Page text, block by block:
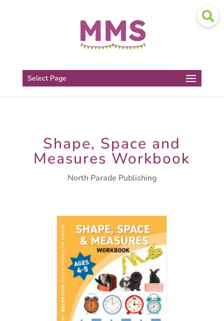
Select Page
Shape, Space and
Measures Workbook
North Parade Publishing